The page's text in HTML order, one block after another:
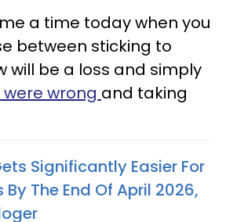
a time today when you
between sticking to
will be a loss and simply
wrong and taking
Significantly Easier For
The End Of April 2026,